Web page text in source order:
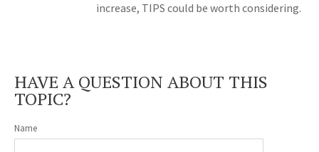
increase, TIPS could be worth considering.
HAVE A QUESTION ABOUT THIS
TOPIC?
Name